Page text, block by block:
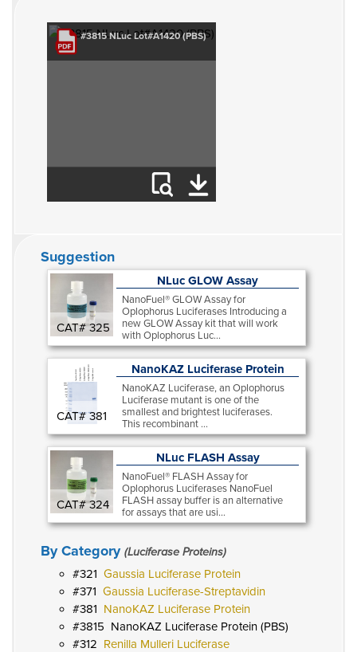
#3815 NLuc Lot#A1420 (PBS)
Suggestion
CAT# 325
NLuc GLOW Assay
NanoFuel® GLOW Assay for
Oplophorus Luciferases Introducing a
new GLOW Assay kit that will work
with Oplophorus Luc...
CAT# 381
NanoKAZ Luciferase Protein
NanoKAZ Luciferase, an Oplophorus
Luciferase mutant is one of the
smallest and brightest luciferases.
This recombinant ...
CAT# 324
NLuc FLASH Assay
NanoFuel® FLASH Assay for
Oplophorus Luciferases NanoFuel
FLASH assay buffer is an alternative
for assays that are usi...
By Category (Luciferase Proteins)
321 Gaussia Luciferase Protein
371 Gaussia Luciferase-Streptavidin
381 NanoKAZ Luciferase Protein
3815 NanoKAZ Luciferase Protein (PBS)
312 Renilla Mulleri Luciferase